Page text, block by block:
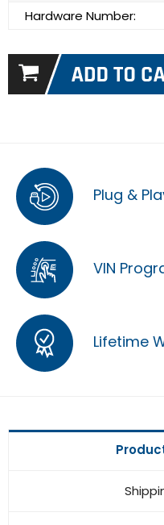
Hardware Number:
Plug &
VIN
Lifetime